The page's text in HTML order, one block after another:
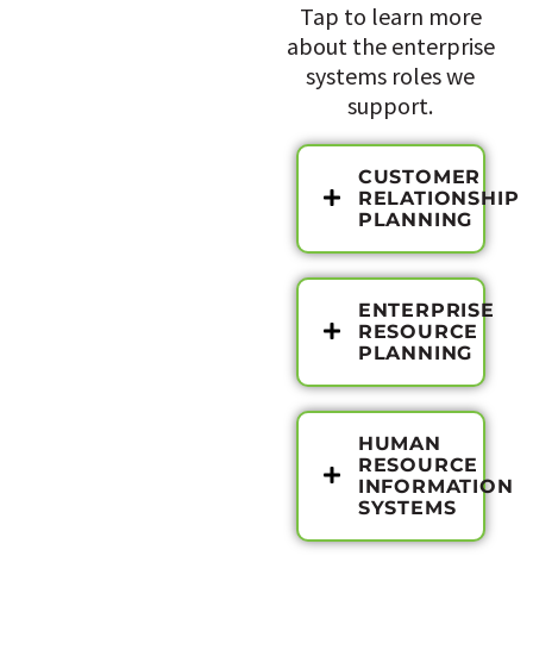
Tap to learn more
about the enterprise
systems roles we
support.
CUSTOMER
RELATIONSHIP
PLANNING
ENTERPRISE
RESOURCE
PLANNING
HUMAN
RESOURCE
INFORMATION
SYSTEMS